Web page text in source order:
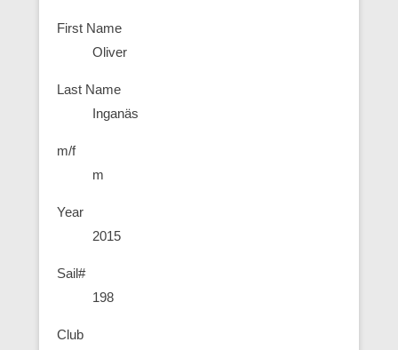
First Name
Oliver
Last Name
Inganäs
m/f
m
Year
2015
Sail#
198
Club